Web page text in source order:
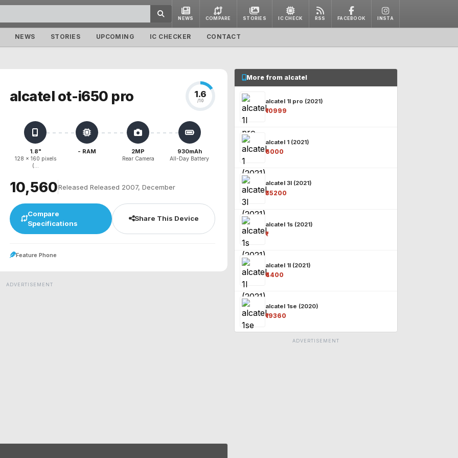
NEWS COMPARE STORIES IC CHECK RSS FACEBOOK INSTA
NEWS STORIES UPCOMING IC CHECKER CONTACT
alcatel ot-i650 pro 1.6
/10
1.8"
128 x 160 pixels
(...
- RAM 2MP
Rear Camera
930mAh
All-Day Battery
₹10,560Released Released 2007, December
Compare
Specifications
Share This Device
Feature Phone
ADVERTISEMENT
More from alcatel
alcatel 1l pro (2021)
₹10999
alcatel 1 (2021)
₹6000
alcatel 3l (2021)
₹35200
alcatel 1s (2021)
₹-
alcatel 1l (2021)
₹4400
alcatel 1se (2020)
₹19360
ADVERTISEMENT